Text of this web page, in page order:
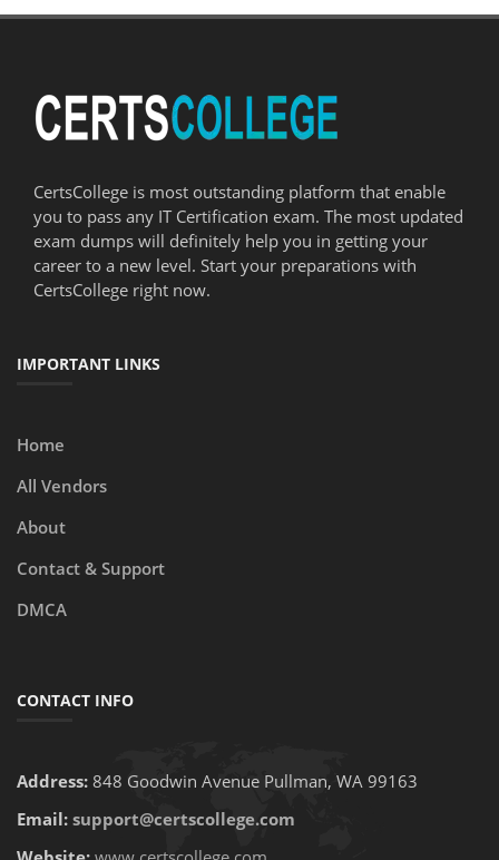
CertsCollege is most outstanding platform that enable
you to pass any IT Certification exam. The most updated
exam dumps will definitely help you in getting your
career to a new level. Start your preparations with
CertsCollege right now.
IMPORTANT LINKS
Home
All Vendors
About
Contact & Support
DMCA
CONTACT INFO
Address: 848 Goodwin Avenue Pullman, WA 99163
Email: support@certscollege.com